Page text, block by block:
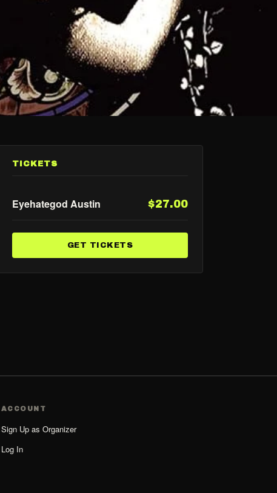
TICKETS
Eyehategod Austin $27.00
GET TICKETS
ACCOUNT
Sign Up as Organizer
Log In